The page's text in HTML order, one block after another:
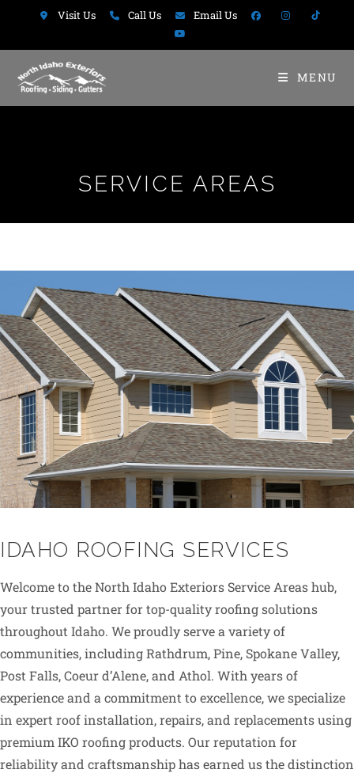
Visit Us Call Us Email Us
MENU
SERVICE AREAS
IDAHO ROOFING SERVICES
Welcome to the North Idaho Exteriors Service Areas hub,
your trusted partner for top-quality roofing solutions
throughout Idaho. We proudly serve a variety of
communities, including Rathdrum, Pine, Spokane Valley,
Post Falls, Coeur d’Alene, and Athol. With years of
experience and a commitment to excellence, we specialize
in expert roof installation, repairs, and replacements using
premium IKO roofing products. Our reputation for
reliability and craftsmanship has earned us the distinction